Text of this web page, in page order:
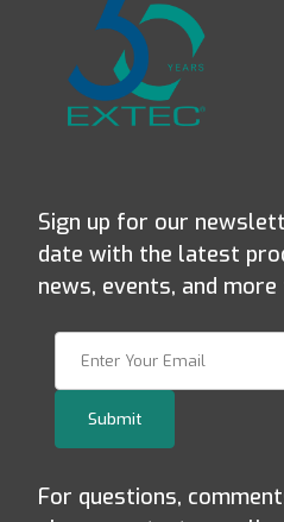
Sign up for our
date with the latest
news, events, and
Submit
For questions,